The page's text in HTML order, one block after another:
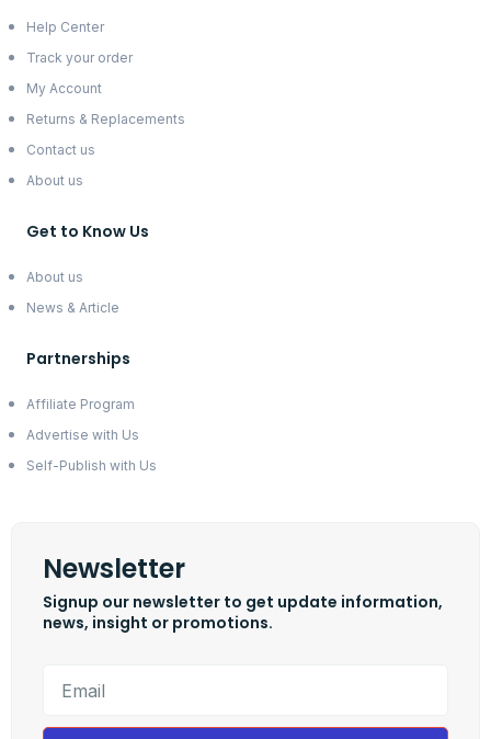
Help Center
Track your order
My Account
Returns & Replacements
Contact us
About us
Get to Know Us
About us
News & Article
Partnerships
Affiliate Program
Advertise with Us
Self-Publish with Us
Newsletter
Signup our newsletter to get update information,
news, insight or promotions.